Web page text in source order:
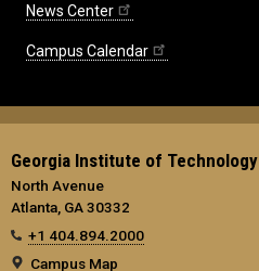
News Center
Campus Calendar
Georgia Institute of Technology
North Avenue
Atlanta, GA 30332
+1 404.894.2000
Campus Map